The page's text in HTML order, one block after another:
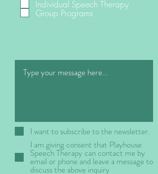
q
u
Individual Speech Therapy
Group Programs
I want to subscribe to the newsletter.
I am giving consent that Playhouse
Speech Therapy can contact me by
email or phone and leave a message to
discuss the above inquiry